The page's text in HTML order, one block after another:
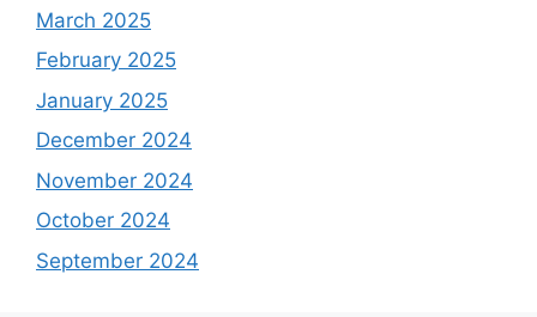
March 2025
February 2025
January 2025
December 2024
November 2024
October 2024
September 2024